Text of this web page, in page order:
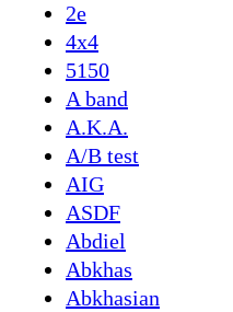
2e
4x4
5150
A band
A.K.A.
A/B test
AIG
ASDF
Abdiel
Abkhas
Abkhasian